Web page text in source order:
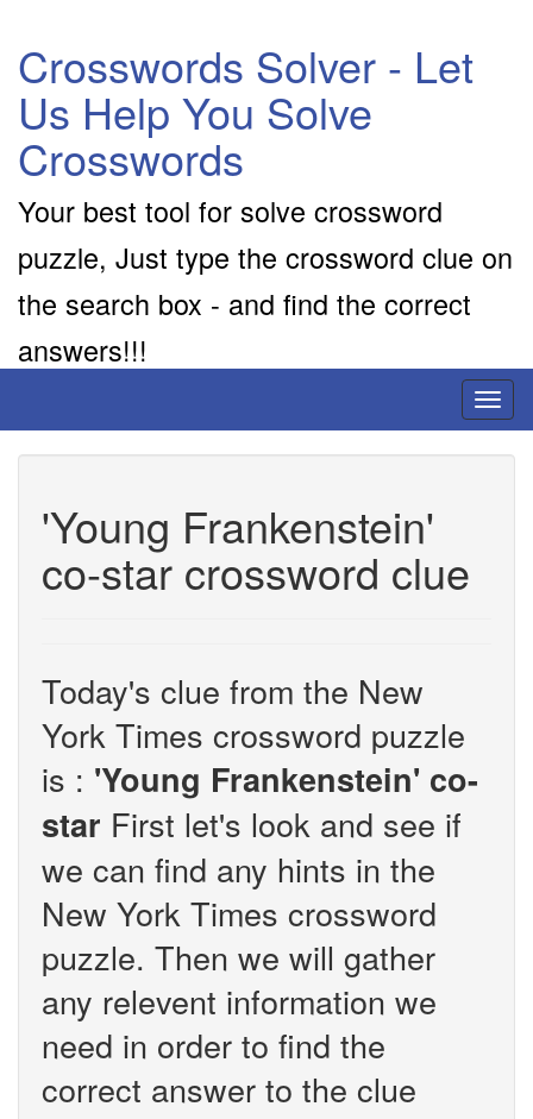
Crosswords Solver - Let
Us Help You Solve
Crosswords
Your best tool for solve crossword
puzzle, Just type the crossword clue on
the search box - and find the correct
answers!!!
'Young Frankenstein'
co-star crossword clue
Today's clue from the New
York Times crossword puzzle
is : 'Young Frankenstein' co-
star First let's look and see if
we can find any hints in the
New York Times crossword
puzzle. Then we will gather
any relevent information we
need in order to find the
correct answer to the clue